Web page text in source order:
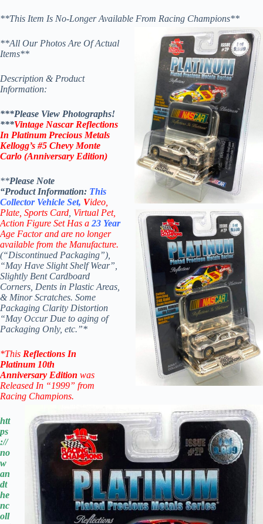
**This Item Is No-Longer Available From Racing Champions**
**All Our Photos Are Of Actual
Items**
Description & Product
Information:
***Please View Photographs!
***Vintage Nascar Reflections
In Platinum Precious Metals
Kellogg’s #5 Chevy Monte
Carlo (Anniversary Edition)
**Please Note
“Product Information: This
Collector Vehicle Set, Video,
Plate, Sports Card Virtual Pet,
Action Figure Set Has a 23 Year
Age Factor and are no longer
available from the Manufacture.
(“Discontinued Packaging”),
“May Have Slight Shelf Wear”,
Slightly Bent Cardboard
Corners, Dents in Plastic Areas,
& Minor Scratches. Some
Packaging Clarity Distortion
“May Occur Due to aging of
Packaging Only, etc.”*
*This Reflections In
Platinum 10th
Anniversary Edition was
Released In “1999” from
Racing Champions.
htt
ps
://
no
w
an
dt
he
nc
oll